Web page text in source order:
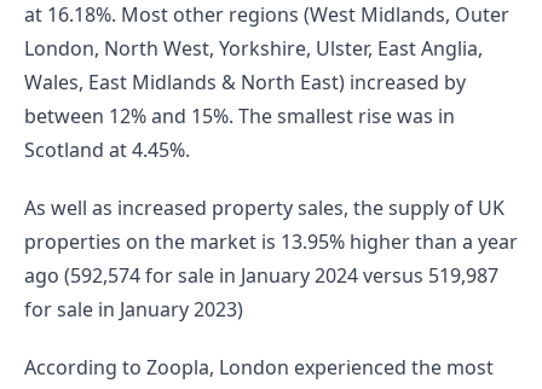
at 16.18%. Most other regions (West Midlands, Outer
London, North West, Yorkshire, Ulster, East Anglia,
Wales, East Midlands & North East) increased by
between 12% and 15%. The smallest rise was in
Scotland at 4.45%.
As well as increased property sales, the supply of UK
properties on the market is 13.95% higher than a year
ago (592,574 for sale in January 2024 versus 519,987
for sale in January 2023)
According to Zoopla, London experienced the most